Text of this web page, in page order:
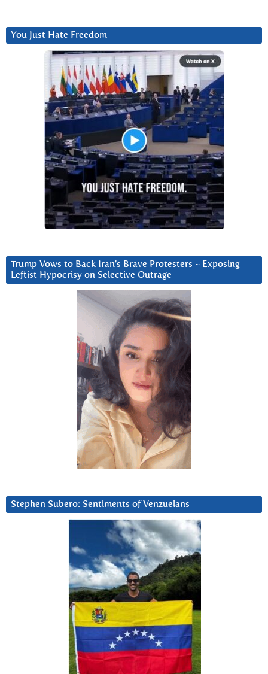
You Just Hate Freedom
Trump Vows to Back Iran’s Brave Protesters ~ Exposing
Leftist Hypocrisy on Selective Outrage
Stephen Subero: Sentiments of Venzuelans